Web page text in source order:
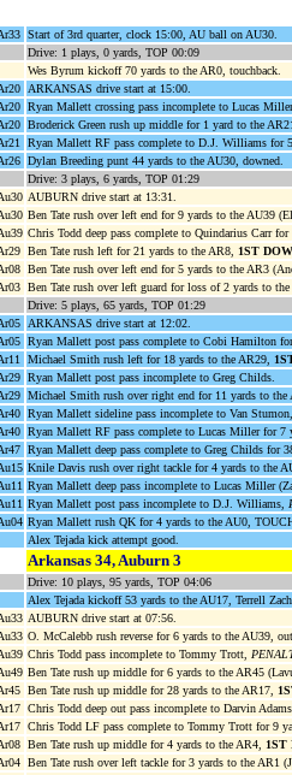
Start of 3rd quarter, clock 15:00, AU ball on AU30.
Drive: 1 plays, 0 yards, TOP 00:09
Wes Byrum kickoff 70 yards to the AR0, touchback.
ARKANSAS drive start at 15:00.
Ryan Mallett crossing pass incomplete to Lucas
Broderick Green rush up middle for 1 yard to the
Ryan Mallett RF pass complete to D.J. Williams for
Dylan Breeding punt 44 yards to the AU30, downed.
Drive: 3 plays, 6 yards, TOP 01:29
AUBURN drive start at 13:31.
Ben Tate rush over left end for 9 yards to the AU39
Chris Todd deep pass complete to Quindarius Carr
Ben Tate rush left for 21 yards to the AR8, 1ST
Ben Tate rush over left end for 5 yards to the AR3
Ben Tate rush over left guard for loss of 2 yards to
Drive: 5 plays, 65 yards, TOP 01:29
ARKANSAS drive start at 12:02.
Ryan Mallett post pass complete to Cobi Hamilton
Michael Smith rush left for 18 yards to the AR29,
Ryan Mallett post pass incomplete to Greg Childs.
Michael Smith rush over right end for 11 yards to
Ryan Mallett sideline pass incomplete to Van
Ryan Mallett RF pass complete to Lucas Miller for 7
Ryan Mallett deep pass complete to Greg Childs for
Knile Davis rush over right tackle for 4 yards to the
Ryan Mallett deep pass incomplete to Lucas Miller
Ryan Mallett post pass incomplete to D.J. Williams,
Ryan Mallett rush QK for 4 yards to the AU0,
Alex Tejada kick attempt good.
Arkansas 34, Auburn 3
Drive: 10 plays, 95 yards, TOP 04:06
Alex Tejada kickoff 53 yards to the AU17, Terrell
AUBURN drive start at 07:56.
O. McCalebb rush reverse for 6 yards to the AU39,
Chris Todd pass incomplete to Tommy Trott,
Ben Tate rush up middle for 6 yards to the AR45
Ben Tate rush up middle for 28 yards to the AR17,
Chris Todd deep out pass incomplete to Darvin
Chris Todd LF pass complete to Tommy Trott for 9
Ben Tate rush up middle for 4 yards to the AR4, 1ST
Ben Tate rush over left tackle for 3 yards to the AR1